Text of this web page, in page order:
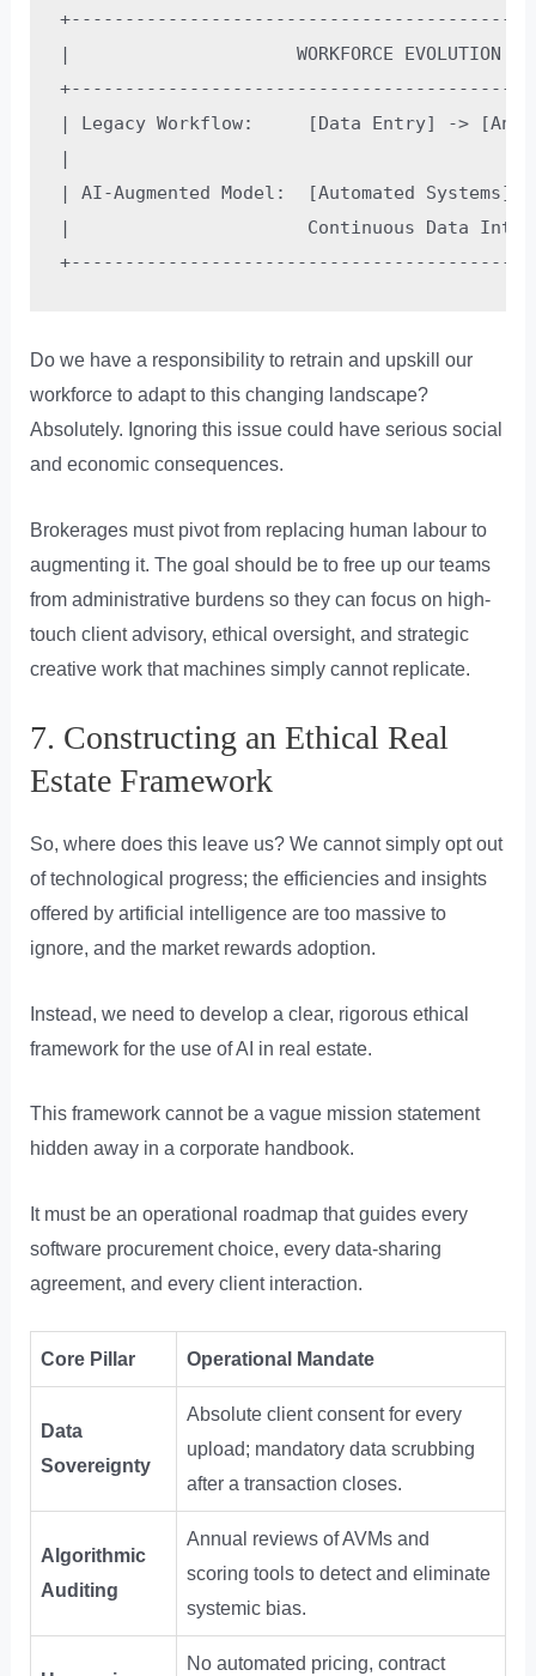
|                     WORKFORCE
| Legacy Workflow:     [Data Entry] ->
|
| AI-Augmented Model:  [Automated
|                      Continuous Data
Do we have a responsibility to retrain and upskill our
workforce to adapt to this changing landscape?
Absolutely. Ignoring this issue could have serious social
and economic consequences.
Brokerages must pivot from replacing human labour to
augmenting it. The goal should be to free up our teams
from administrative burdens so they can focus on high-
touch client advisory, ethical oversight, and strategic
creative work that machines simply cannot replicate.
7. Constructing an Ethical Real
Estate Framework
So, where does this leave us? We cannot simply opt out
of technological progress; the efficiencies and insights
offered by artificial intelligence are too massive to
ignore, and the market rewards adoption.
Instead, we need to develop a clear, rigorous ethical
framework for the use of AI in real estate.
This framework cannot be a vague mission statement
hidden away in a corporate handbook.
It must be an operational roadmap that guides every
software procurement choice, every data-sharing
agreement, and every client interaction.
Core Pillar Operational Mandate
Data
Sovereignty
Absolute client consent for every
upload; mandatory data scrubbing
after a transaction closes.
Algorithmic
Auditing
Annual reviews of AVMs and
scoring tools to detect and eliminate
systemic bias.
No automated pricing, contract